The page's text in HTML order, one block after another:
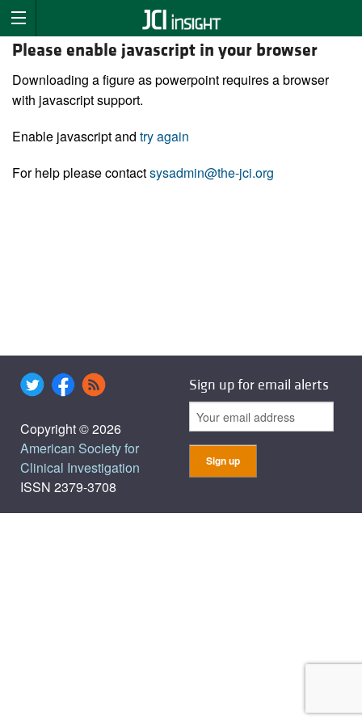
Please enable javascript in your browser
Downloading a figure as powerpoint requires a browser
with javascript support.
Enable javascript and try again
For help please contactsysadmin@the-jci.org
Copyright © 2026
American Society for
Clinical Investigation
ISSN 2379-3708
Sign up for email alerts